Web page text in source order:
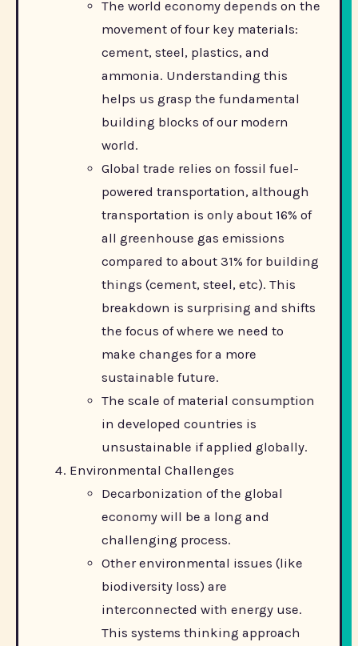
The world economy depends on the
movement of four key materials:
cement, steel, plastics, and
ammonia. Understanding this
helps us grasp the fundamental
building blocks of our modern
world.
Global trade relies on fossil fuel-
powered transportation, although
transportation is only about 16% of
all greenhouse gas emissions
compared to about 31% for building
things (cement, steel, etc). This
breakdown is surprising and shifts
the focus of where we need to
make changes for a more
sustainable future.
The scale of material consumption
in developed countries is
unsustainable if applied globally.
Environmental Challenges
Decarbonization of the global
economy will be a long and
challenging process.
Other environmental issues (like
biodiversity loss) are
interconnected with energy use.
This systems thinking approach